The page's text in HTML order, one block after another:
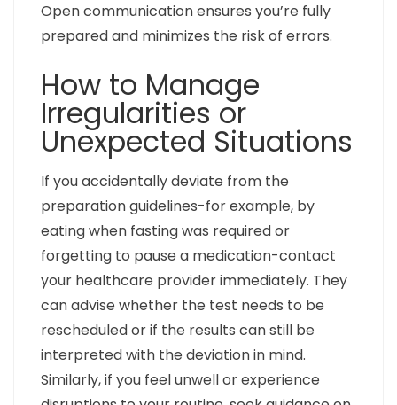
Open communication ensures you’re fully
prepared and minimizes the risk of errors.
How to Manage
Irregularities or
Unexpected Situations
If you accidentally deviate from the
preparation guidelines-for example, by
eating when fasting was required or
forgetting to pause a medication-contact
your healthcare provider immediately. They
can advise whether the test needs to be
rescheduled or if the results can still be
interpreted with the deviation in mind.
Similarly, if you feel unwell or experience